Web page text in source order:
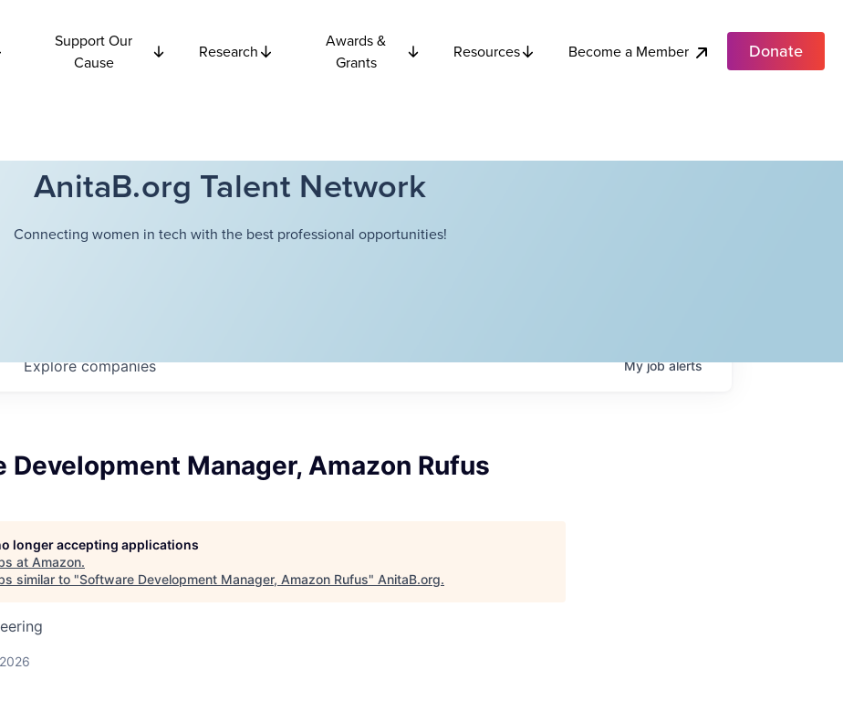
Support Our
Cause
Research
Awards &
Grants
Resources Become a Member Donate
AnitaB.org Talent Network
Connecting women in tech with the best professional opportunities!
Explorecompanies Myjobalerts
Development Manager, Amazon Rufus
longer accepting applications
at Amazon.
similar to "Software Development Manager, Amazon Rufus" AnitaB.org.